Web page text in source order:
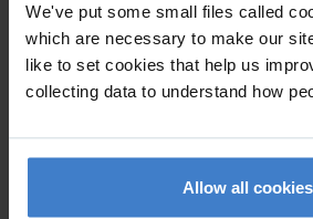
We've put some small files called
which are necessary to make our
like to set cookies that help us
collecting data to understand how
Allow all cookies